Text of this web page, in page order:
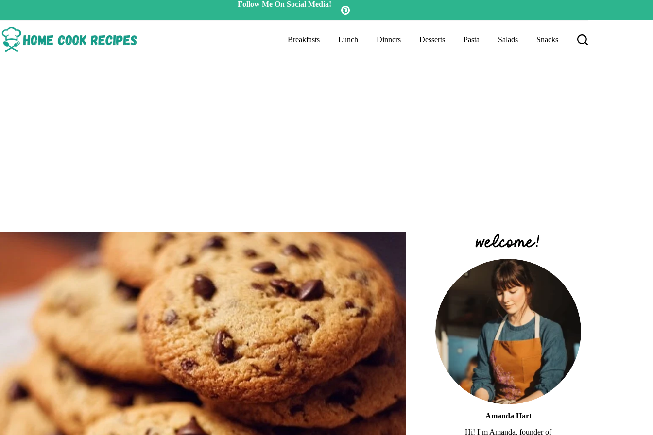
Follow Me On Social Media!
Breakfasts Lunch Dinners Desserts Pasta Salads Snacks
Amanda Hart
Hi! I’m Amanda, founder of